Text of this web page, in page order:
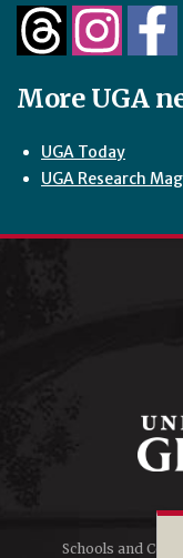
More UGA
UGA Today
UGA Research
Schools and